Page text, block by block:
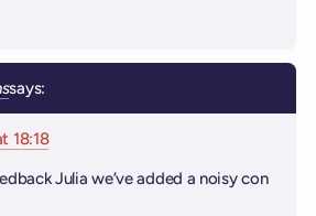
says:
18:18
Julia we’ve added a noisy con